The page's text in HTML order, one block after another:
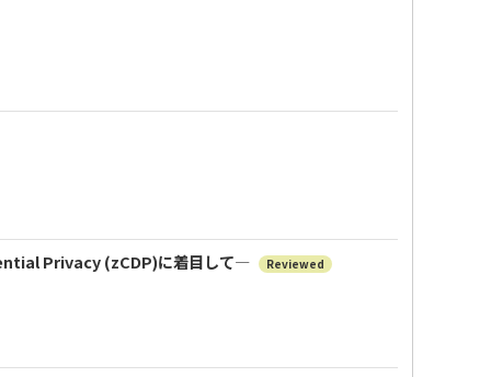
Privacy (zCDP)に着目して― Reviewed